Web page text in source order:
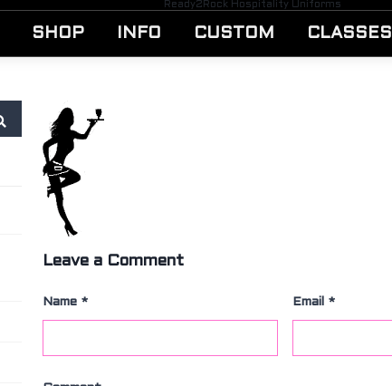
Ready2Rock Hospitality Uniforms
SHOP INFO CUSTOM CLASSES
Leave a Comment
Name * Email *